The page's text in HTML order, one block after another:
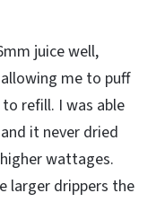
juice well,
me to puff
refill. I was able
it never dried
wattages.
larger drippers the